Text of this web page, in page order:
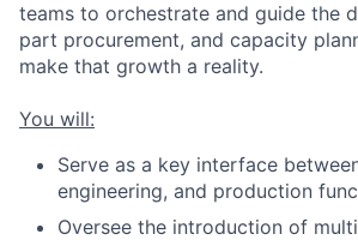
teams to orchestrate and guide the
part procurement, and capacity
make that growth a reality.
You will:
Serve as a key interface
engineering, and production
Oversee the introduction of